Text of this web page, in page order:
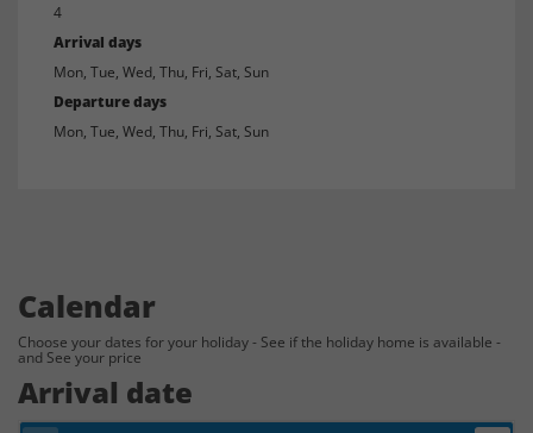
4
Arrival days
Mon, Tue, Wed, Thu, Fri, Sat, Sun
Departure days
Mon, Tue, Wed, Thu, Fri, Sat, Sun
Calendar
Choose your dates for your holiday - See if the holiday home is available -
and See your price
Arrival date